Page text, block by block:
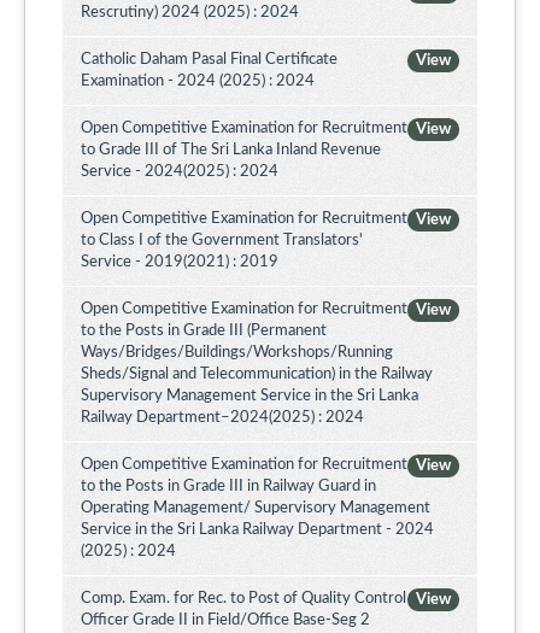
Rescrutiny) 2024 (2025) : 2024
View
Catholic Daham Pasal Final Certificate
Examination - 2024 (2025) : 2024
View
Open Competitive Examination for Recruitment
to Grade III of The Sri Lanka Inland Revenue
Service - 2024(2025) : 2024
View
Open Competitive Examination for Recruitment
to Class I of the Government Translators'
Service - 2019(2021) : 2019
View
Open Competitive Examination for Recruitment
to the Posts in Grade III (Permanent
Ways/Bridges/Buildings/Workshops/Running
Sheds/Signal and Telecommunication) in the Railway
Supervisory Management Service in the Sri Lanka
Railway Department–2024(2025) : 2024
View
Open Competitive Examination for Recruitment
to the Posts in Grade III in Railway Guard in
Operating Management/ Supervisory Management
Service in the Sri Lanka Railway Department - 2024
(2025) : 2024
View
Comp. Exam. for Rec. to Post of Quality Control
Officer Grade II in Field/Office Base-Seg 2